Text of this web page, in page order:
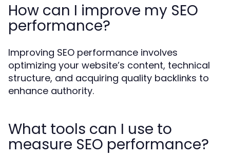
How can I improve my SEO
performance?
Improving SEO performance involves
optimizing your website’s content, technical
structure, and acquiring quality backlinks to
enhance authority.
What tools can I use to
measure SEO performance?